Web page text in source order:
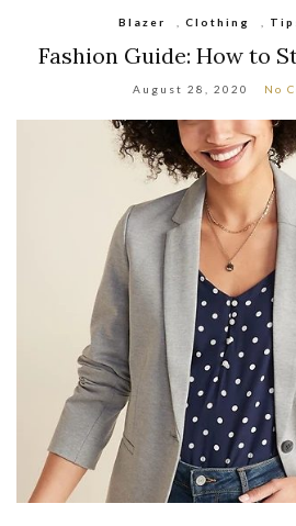
Blazer Clothing
Fashion Guide: How to
August 28, 2020 No